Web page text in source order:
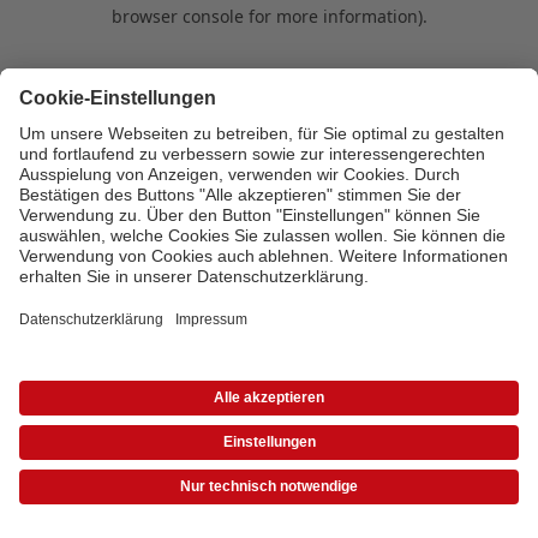
browser console for more information).